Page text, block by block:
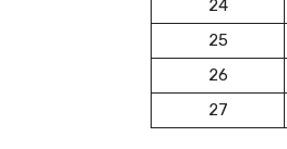
24
25
26
27